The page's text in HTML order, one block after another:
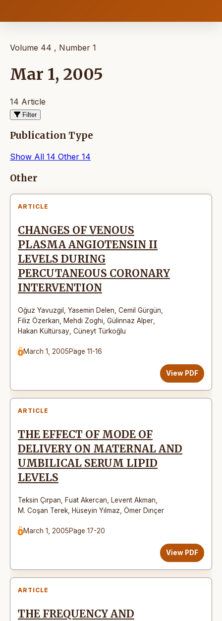
Volume 44 , Number 1
Mar 1, 2005
14 Article
Filter
Publication Type
Show All 14 Other 14
Articles
Other
ARTICLE
CHANGES OF VENOUS
PLASMA ANGIOTENSIN II
LEVELS DURING
PERCUTANEOUS CORONARY
INTERVENTION
Oğuz Yavuzgıl Yasemin Delen Cemil Gürgün
Filiz Özerkan
Mehdi Zoghi Gülinnaz Alper
Hakan Kültürsay Cüneyt Türkoğlu
March 1, 2005Page 11-16
View PDF
ARTICLE
THE EFFECT OF MODE OF
DELIVERY ON MATERNAL AND
UMBILICAL SERUM LIPID
LEVELS
Teksin Çırpan Fuat Akercan Levent Akman
M. Coşan Terek
Hüseyin Yılmaz Ömer Dınçer
March 1, 2005Page 17-20
View PDF
ARTICLE
THE FREQUENCY AND